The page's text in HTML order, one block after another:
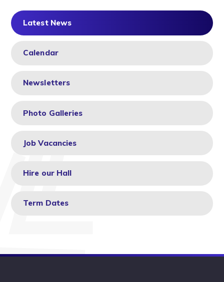
Latest News
Calendar
Newsletters
Photo Galleries
Job Vacancies
Hire our Hall
Term Dates